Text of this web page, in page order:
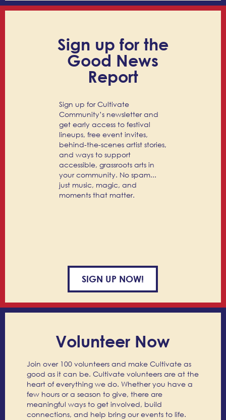
Sign up for the
Good News
Report
Sign up for Cultivate
Community’s newsletter and
get early access to festival
lineups, free event invites,
behind-the-scenes artist stories,
and ways to support
accessible, grassroots arts in
your community. No spam...
just music, magic, and
moments that matter.
SIGN UP NOW!
Volunteer Now
Join over 100 volunteers and make Cultivate as
good as it can be. Cultivate volunteers are at the
heart of everything we do. Whether you have a
few hours or a season to give, there are
meaningful ways to get involved, build
connections, and help bring our events to life.